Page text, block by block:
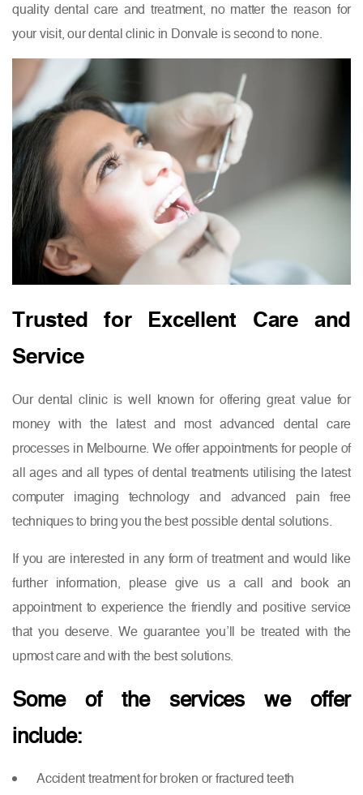
quality dental care and treatment, no matter the reason for
your visit, our dental clinic in Donvale is second to none.
Trusted for Excellent Care and
Service
Our dental clinic is well known for offering great value for
money with the latest and most advanced dental care
processes in Melbourne. We offer appointments for people of
all ages and all types of dental treatments utilising the latest
computer imaging technology and advanced pain free
techniques to bring you the best possible dental solutions.
If you are interested in any form of treatment and would like
further information, please give us a call and book an
appointment to experience the friendly and positive service
that you deserve. We guarantee you’ll be treated with the
upmost care and with the best solutions.
Some of the services we offer
include:
Accident treatment for broken or fractured teeth